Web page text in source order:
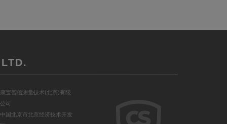
康宝智信测量技术(北京)有限
公司
中国北京市北京经济技术开发